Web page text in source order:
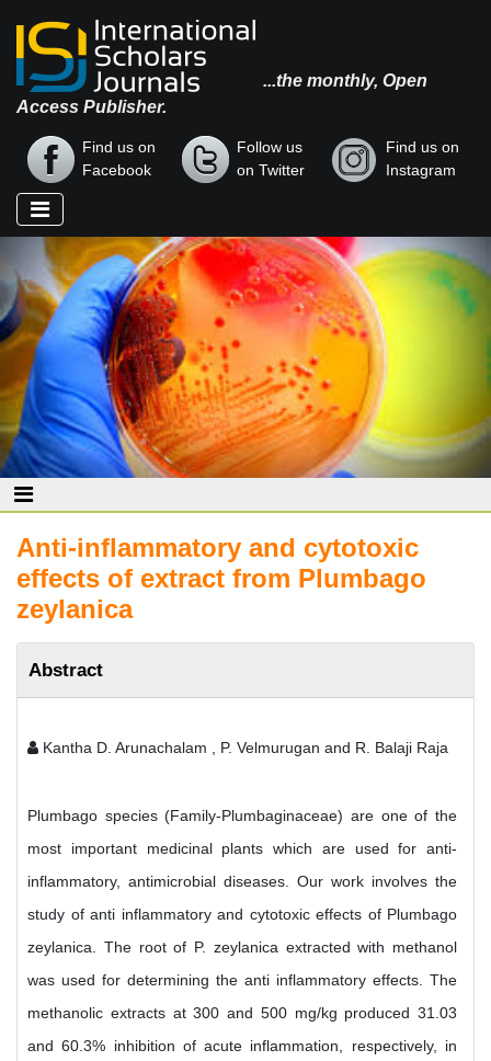
...the monthly, Open
Access Publisher.
Find us on
Facebook
Follow us
on Twitter
Find us on
Instagram
Anti-inflammatory and cytotoxic
effects of extract from Plumbago
zeylanica
Abstract
Kantha D. Arunachalam , P. Velmurugan and R. Balaji Raja
Plumbago species (Family-Plumbaginaceae) are one of the
most important medicinal plants which are used for anti-
inflammatory, antimicrobial diseases. Our work involves the
study of anti inflammatory and cytotoxic effects of Plumbago
zeylanica. The root of P. zeylanica extracted with methanol
was used for determining the anti inflammatory effects. The
methanolic extracts at 300 and 500 mg/kg produced 31.03
and 60.3% inhibition of acute inflammation, respectively, in